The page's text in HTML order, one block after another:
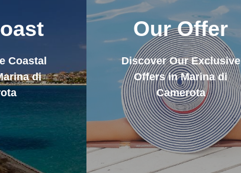
Coastal
di
Our Offer
Discover Our Exclusive
Offers in Marina di
Camerota